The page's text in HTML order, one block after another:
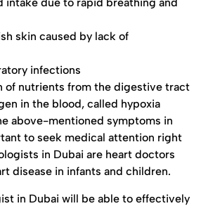
intake due to rapid breathing and
skin caused by lack of
infections
of nutrients from the digestive tract
in the blood, called hypoxia
above-mentioned symptoms in
to seek medical attention right
in Dubai are heart doctors
disease in infants and children.
in Dubai will be able to effectively